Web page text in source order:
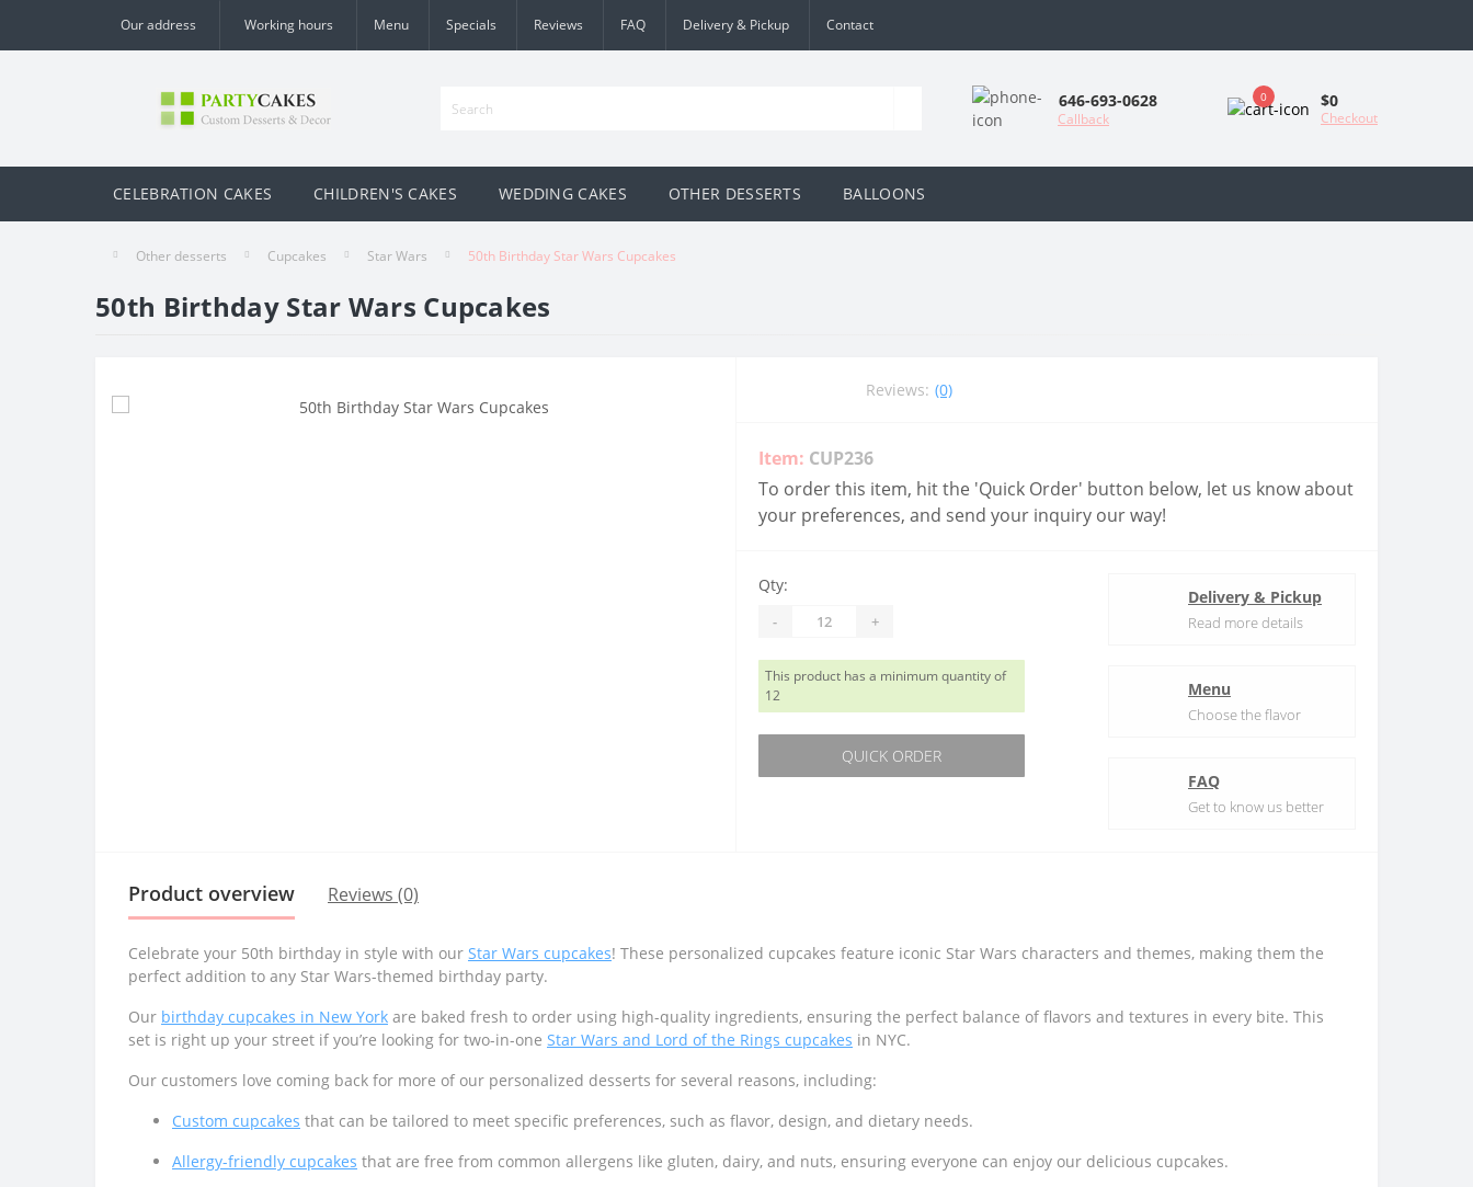
Our address Working hours Menu Specials Reviews FAQ Delivery & Pickup Contact
646-693-0628
Callback
0 $0
Checkout
CELEBRATION CAKES CHILDREN'S CAKES WEDDING CAKES OTHER DESSERTS BALLOONS
Other desserts Cupcakes Star Wars 50th Birthday Star Wars Cupcakes
50th Birthday Star Wars Cupcakes
Reviews: (0)
Item: CUP236
To order this item, hit the 'Quick Order' button below, let us know about
your preferences, and send your inquiry our way!
Qty:
- +
This product has a minimum quantity of
12
QUICK ORDER
Delivery & Pickup
Read more details
Menu
Choose the flavor
FAQ
Get to know us better
Product overview Reviews (0)
Celebrate your 50th birthday in style with our Star Wars cupcakes! These personalized cupcakes feature iconic Star Wars characters and themes, making them the
perfect addition to any Star Wars-themed birthday party.
Our birthday cupcakes in New York are baked fresh to order using high-quality ingredients, ensuring the perfect balance of flavors and textures in every bite. This
set is right up your street if you’re looking for two-in-one Star Wars and Lord of the Rings cupcakes in NYC.
Our customers love coming back for more of our personalized desserts for several reasons, including:
Custom cupcakes that can be tailored to meet specific preferences, such as flavor, design, and dietary needs.
Allergy-friendly cupcakes that are free from common allergens like gluten, dairy, and nuts, ensuring everyone can enjoy our delicious cupcakes.